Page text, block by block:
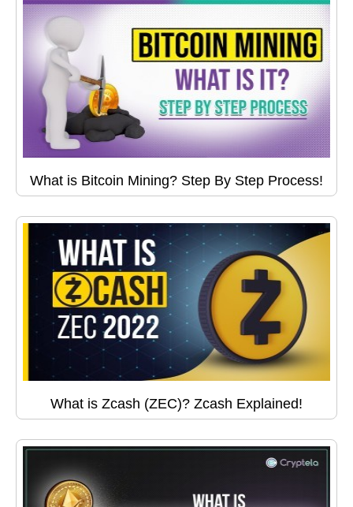
What is Bitcoin Mining? Step By Step Process!
What is Zcash (ZEC)? Zcash Explained!